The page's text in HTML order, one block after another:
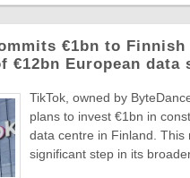
€1bn to Finnish
€12bn European data
TikTok, owned by
plans to invest €1bn in
data centre in Finland. This
significant step in its broader